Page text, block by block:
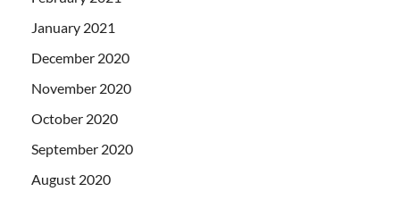
January 2021
December 2020
November 2020
October 2020
September 2020
August 2020